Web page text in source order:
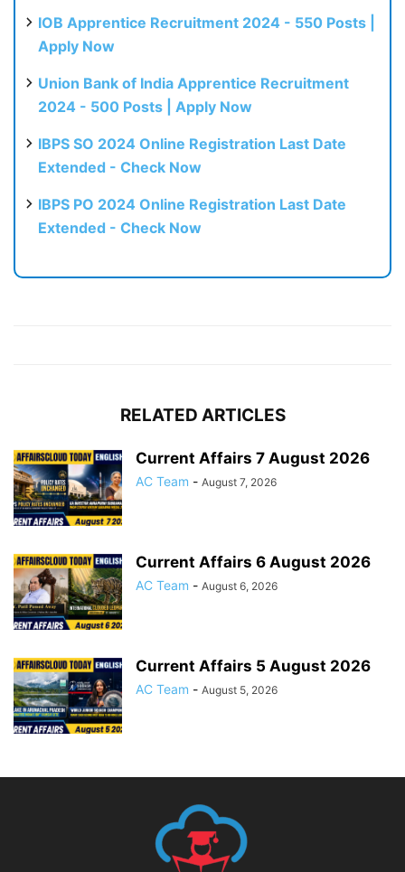
IOB Apprentice Recruitment 2024 - 550 Posts |
Apply Now
Union Bank of India Apprentice Recruitment
2024 - 500 Posts | Apply Now
IBPS SO 2024 Online Registration Last Date
Extended - Check Now
IBPS PO 2024 Online Registration Last Date
Extended - Check Now
RELATED ARTICLES
Current Affairs 7 August 2026
AC Team - August 7, 2026
Current Affairs 6 August 2026
AC Team - August 6, 2026
Current Affairs 5 August 2026
AC Team - August 5, 2026